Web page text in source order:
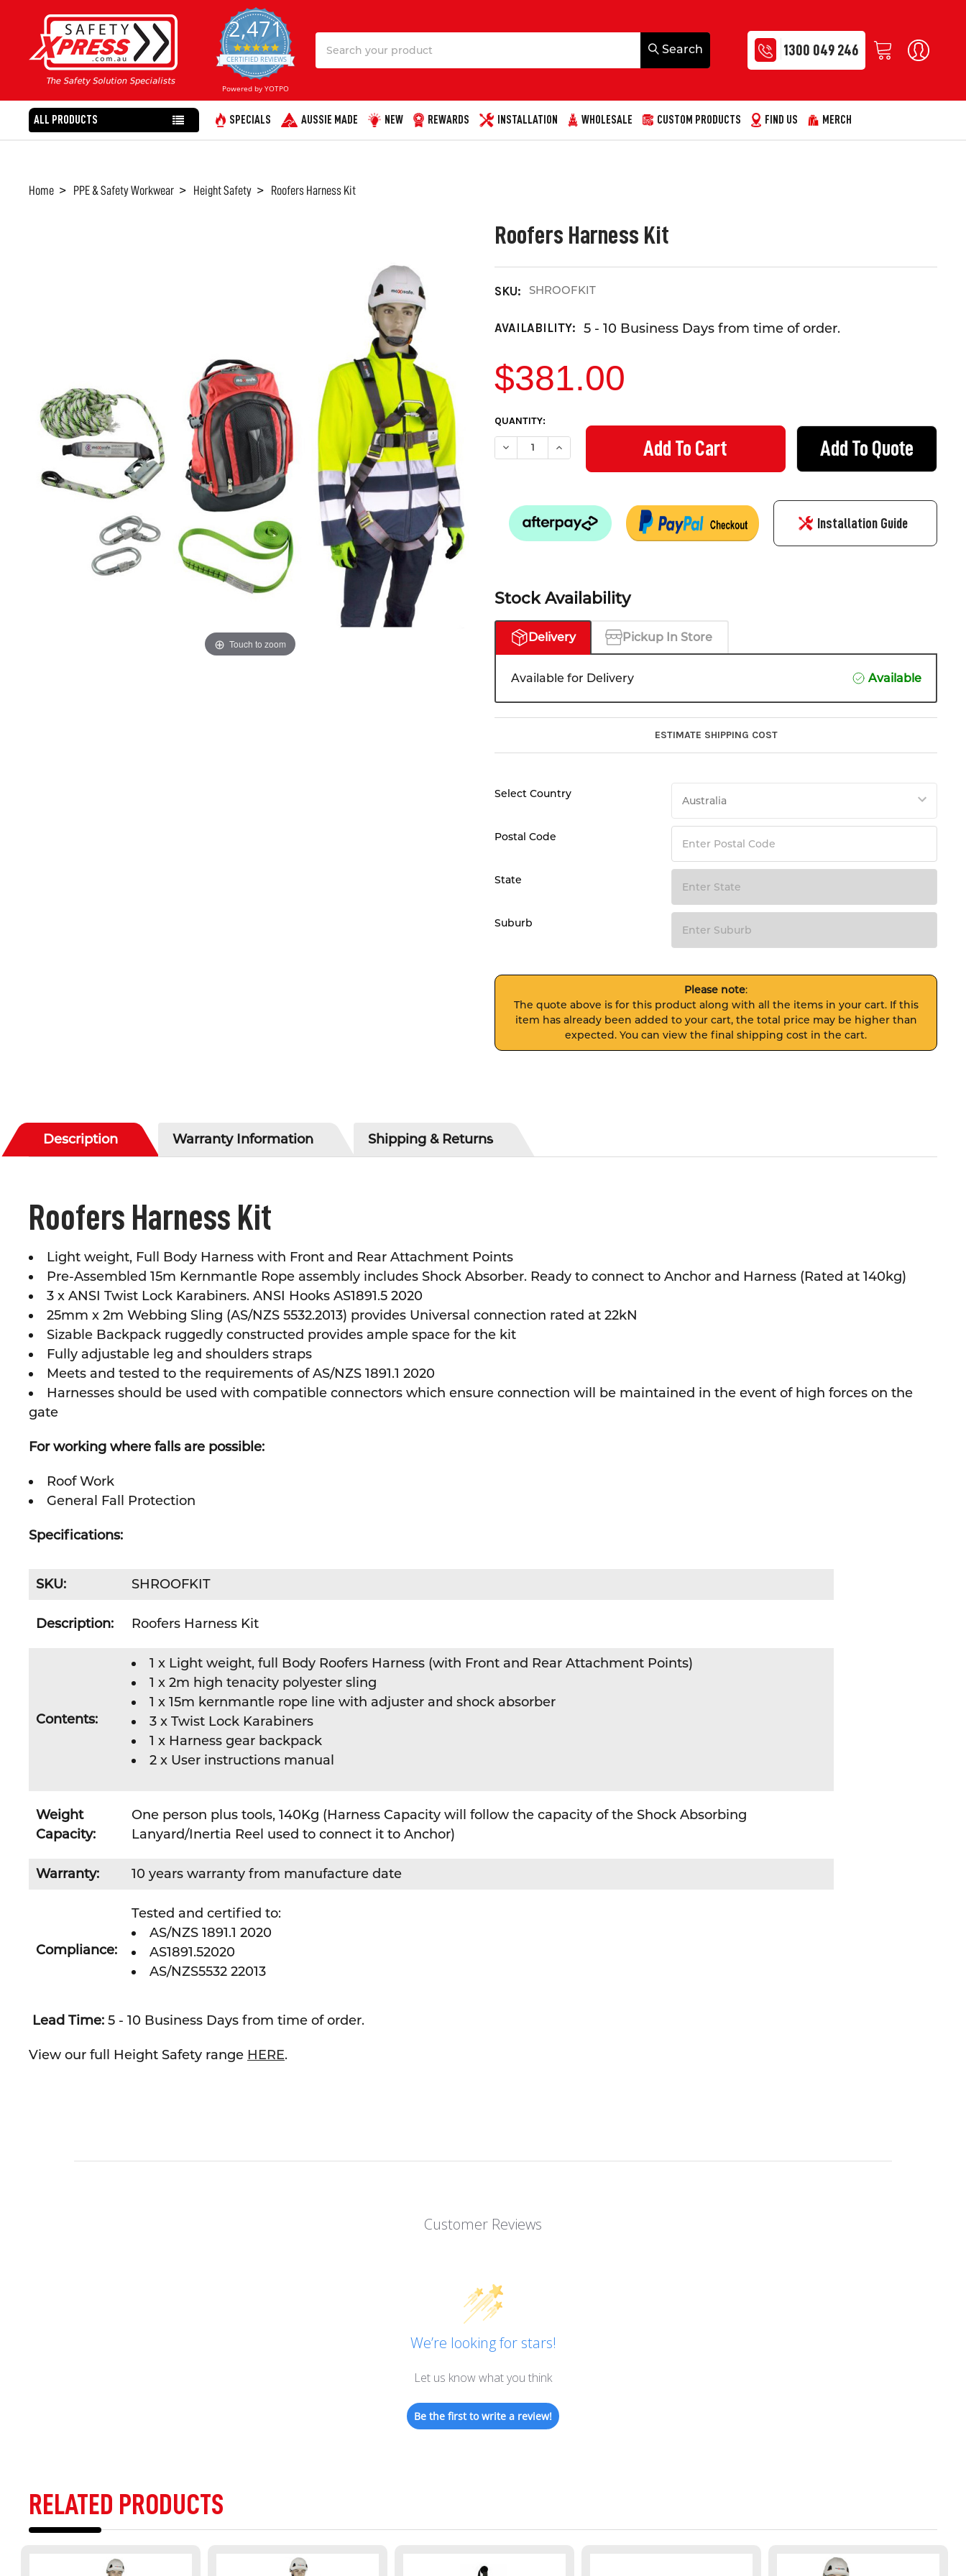
1300 049 246
2,471
4.8
star
rating
CERTIFIED REVIEWS
Powered by YOTPO
ALL PRODUCTS SPECIALS AUSSIE MADE NEW REWARDS INSTALLATION WHOLESALE CUSTOM PRODUCTS FIND US MERCH
Home PPE & Safety Workwear Height Safety Roofers Harness Kit
Roofers Harness Kit
SKU: SHROOFKIT
AVAILABILITY: 5 - 10 Business Days from time of order.
Touch to zoom
$381.00
CURRENT
STOCK:
QUANTITY:
DECREASE QUANTITY OF ROOFERS HARNESS KIT
INCREASE QUANTITY OF ROOFERS HARNESS KIT Add To Quote
Installation Guide
Stock Availability
Delivery Pickup In Store
Available for Delivery Available
ESTIMATE SHIPPING COST
Select Country
Postal Code
State
Suburb
Please note:
The quote above is for this product along with all the items in your cart. If this
item has already been added to your cart, the total price may be higher than
expected. You can view the final shipping cost in the cart.
Description Warranty Information Shipping & Returns
Roofers Harness Kit
Light weight, Full Body Harness with Front and Rear Attachment Points
Pre-Assembled 15m Kernmantle Rope assembly includes Shock Absorber. Ready to connect to Anchor and Harness (Rated at 140kg)
3 x ANSI Twist Lock Karabiners. ANSI Hooks AS1891.5 2020
25mm x 2m Webbing Sling (AS/NZS 5532.2013) provides Universal connection rated at 22kN
Sizable Backpack ruggedly constructed provides ample space for the kit
Fully adjustable leg and shoulders straps
Meets and tested to the requirements of AS/NZS 1891.1 2020
Harnesses should be used with compatible connectors which ensure connection will be maintained in the event of high forces on the
gate
For working where falls are possible:
Roof Work
General Fall Protection
Specifications:
SKU: SHROOFKIT
Description: Roofers Harness Kit
Contents:
1 x Light weight, full Body Roofers Harness (with Front and Rear Attachment Points)
1 x 2m high tenacity polyester sling
1 x 15m kernmantle rope line with adjuster and shock absorber
3 x Twist Lock Karabiners
1 x Harness gear backpack
2 x User instructions manual
Weight
Capacity:
One person plus tools, 140Kg (Harness Capacity will follow the capacity of the Shock Absorbing
Lanyard/Inertia Reel used to connect it to Anchor)
Warranty: 10 years warranty from manufacture date
Compliance:
Tested and certified to:
AS/NZS 1891.1 2020
AS1891.52020
AS/NZS5532 22013
Lead Time: 5 - 10 Business Days from time of order.
View our full Height Safety range HERE.
Customer Reviews
We’re looking for stars!
Let us know what you think
Be the first to write a review!
RELATED PRODUCTS